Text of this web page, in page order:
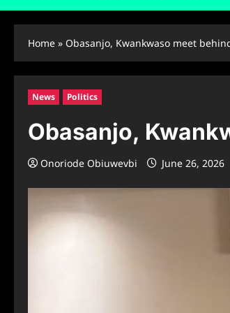
Home » Obasanjo, Kwankwaso meet
News Politics
Obasanjo,
Onoriode Obiuwevbi June 26, 2026